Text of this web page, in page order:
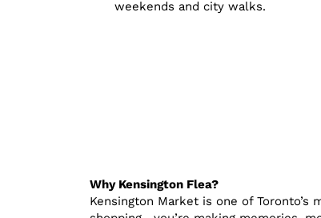
weekends and city walks.
Why Kensington Flea?
Kensington Market is one of